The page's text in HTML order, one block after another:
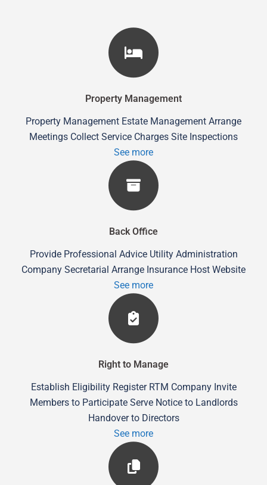
Property Management
Property Management Estate Management Arrange
Meetings Collect Service Charges Site Inspections
See more
Back Office
Provide Professional Advice Utility Administration
Company Secretarial Arrange Insurance Host Website
See more
Right to Manage
Establish Eligibility Register RTM Company Invite
Members to Participate Serve Notice to Landlords
Handover to Directors
See more